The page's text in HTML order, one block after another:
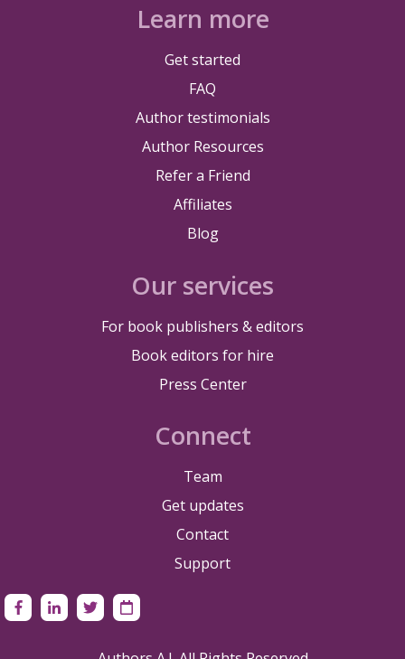
Learn more
Get started
FAQ
Author testimonials
Author Resources
Refer a Friend
Affiliates
Blog
Our services
For book publishers & editors
Book editors for hire
Press Center
Connect
Team
Get updates
Contact
Support